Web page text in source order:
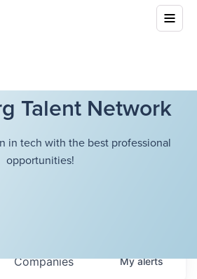
Talent Network
in tech with the best professional
opportunities!
Companies Myalerts